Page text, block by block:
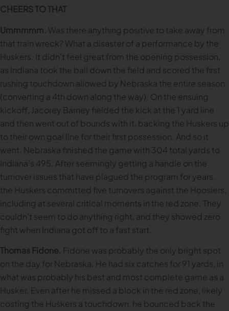
CHEERS TO THAT
Ummmmm. Was there anything positive to take away from
that train wreck? What a disaster of a performance by the
Huskers. It didn’t feel great from the opening possession,
as Indiana took the ball down the field and scored the first
rushing touchdown allowed by Nebraska the entire season
(converting a 4th down along the way). On the ensuing
kickoff, Jacorey Barney fielded the kick at the 1 yard line
and then went out of bounds with it, backing the Huskers up
to their own goal line for their first possession. And so it
went. Nebraska finished the game with 304 total yards to
Indiana’s 495. After seemingly getting a handle on the
turnover issues that have plagued the program for years,
the Huskers committed five turnovers against the Hoosiers,
including at several critical moments in the red zone. They
couldn’t seem to do anything right, and they showed zero
fight when Indiana got off to a fast start.
Thomas Fidone. Fidone was probably the only bright spot
on the day for Nebraska. He had six catches for 91 yards, in
what was probably his best and most complete game as a
Husker. Even after he missed a block in the red zone, likely
costing the Huskers a touchdown, he bounced back the